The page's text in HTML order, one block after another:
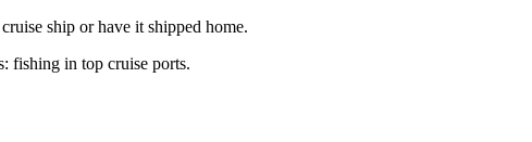
ship or have it shipped home.
fishing in top cruise ports.